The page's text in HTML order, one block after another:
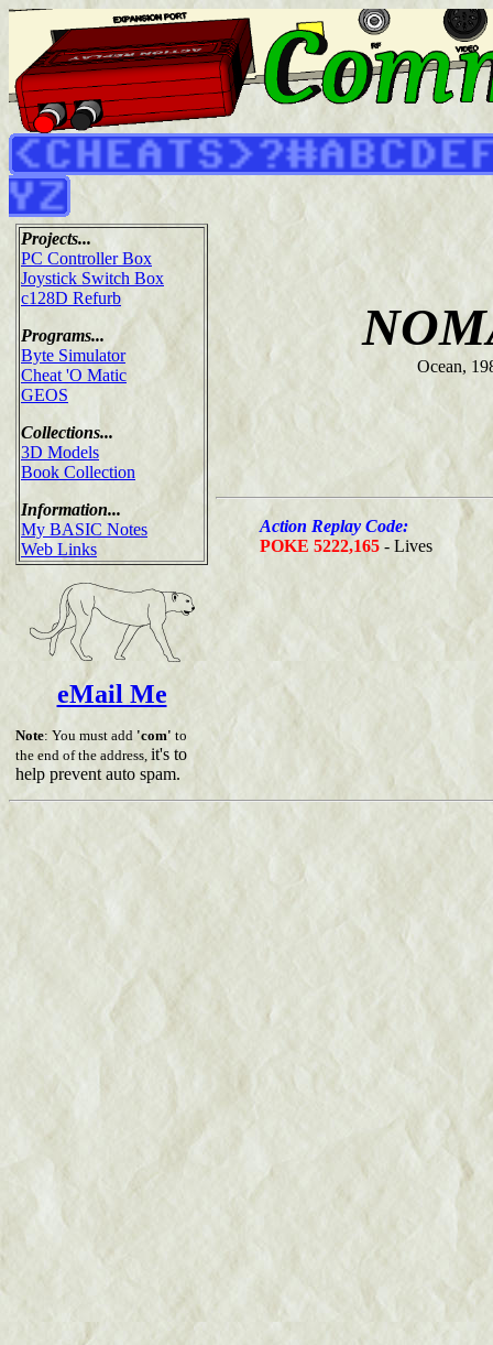
Projects...
PC Controller Box
Joystick Switch Box
c128D Refurb
Programs...
Byte Simulator
Cheat 'O Matic
GEOS
Collections...
3D Models
Book Collection
Information...
My BASIC Notes
Web Links
eMail Me
Note: You must add 'com' to
the end of the address, it's to
help prevent auto spam.
Ocean,
Action Replay Code:
POKE 5222,165 - Lives